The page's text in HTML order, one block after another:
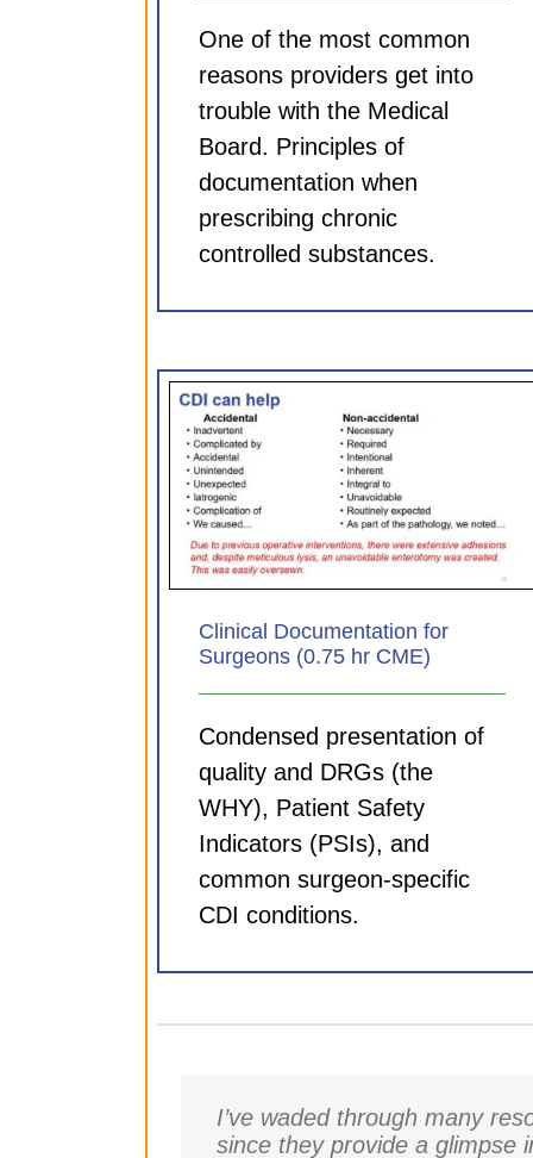
One of the most common
reasons providers get into
trouble with the Medical
Board. Principles of
documentation when
prescribing chronic
controlled substances.
Clinical Documentation for
Surgeons (0.75 hr CME)
Condensed presentation of
quality and DRGs (the
WHY), Patient Safety
Indicators (PSIs), and
common surgeon-specific
CDI conditions.
Clinical Documentation
Neurosurgeons (0.75 hr
CDI Modules
I’ve waded through many
since they provide a glimpse